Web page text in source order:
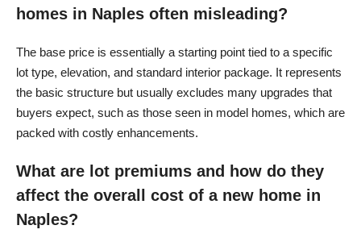
homes in Naples often misleading?
The base price is essentially a starting point tied to a specific
lot type, elevation, and standard interior package. It represents
the basic structure but usually excludes many upgrades that
buyers expect, such as those seen in model homes, which are
packed with costly enhancements.
What are lot premiums and how do they
affect the overall cost of a new home in
Naples?